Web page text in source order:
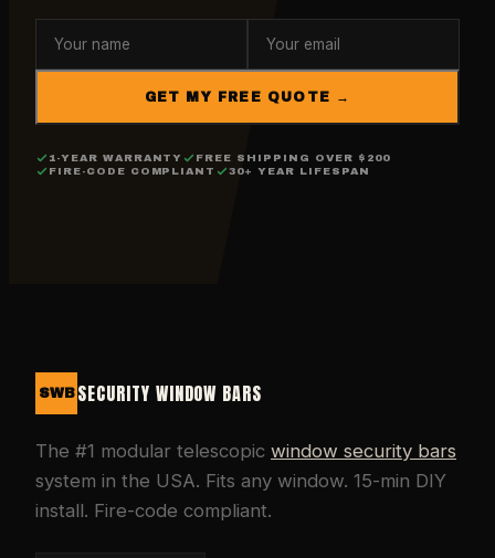
GET MY FREE QUOTE →
1-YEAR WARRANTY
FREE SHIPPING OVER $200
FIRE-CODE COMPLIANT
30+ YEAR LIFESPAN
SWB SECURITY WINDOW BARS
The #1 modular telescopic window security bars
system in the USA. Fits any window. 15-min DIY
install. Fire-code compliant.